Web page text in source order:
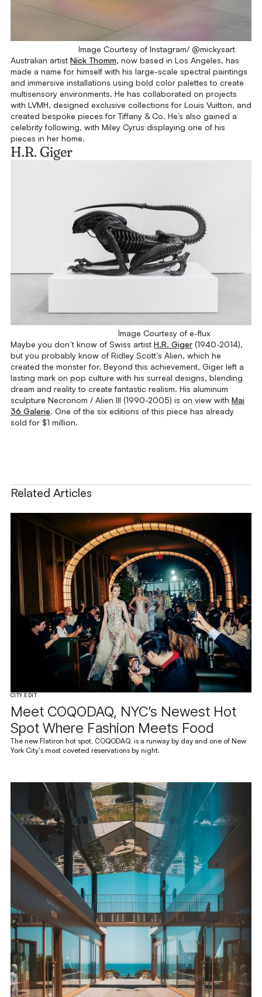
Image Courtesy of Instagram/ @mickysart
Australian artist Nick Thomm, now based in Los Angeles, has
made a name for himself with his large-scale spectral paintings
and immersive installations using bold color palettes to create
multisensory environments. He has collaborated on projects
with LVMH, designed exclusive collections for Louis Vuitton, and
created bespoke pieces for Tiffany & Co. He’s also gained a
celebrity following, with Miley Cyrus displaying one of his
pieces in her home.
H.R. Giger
Image Courtesy of e-flux
Maybe you don’t know of Swiss artist H.R. Giger (1940-2014),
but you probably know of Ridley Scott’s Alien, which he
created the monster for. Beyond this achievement, Giger left a
lasting mark on pop culture with his surreal designs, blending
dream and reality to create fantastic realism. His aluminum
sculpture Necronom / Alien III (1990-2005) is on view with Mai
36 Galerie. One of the six editions of this piece has already
sold for $1 million.
Related Articles
CITY EDIT
Meet COQODAQ, NYC’s Newest Hot
Spot Where Fashion Meets Food
The new Flatiron hot spot, COQODAQ, is a runway by day and one of New
York City's most coveted reservations by night.